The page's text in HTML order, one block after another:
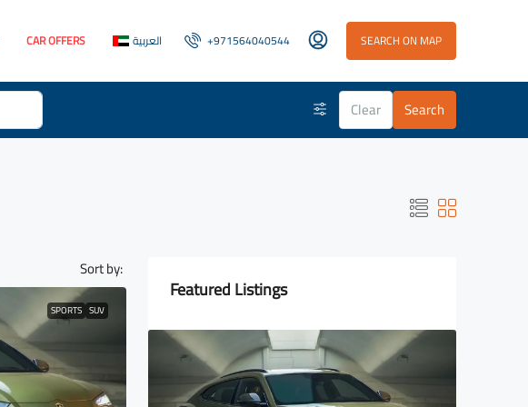
CAR OFFERS العربية +971564040544 SEARCH ON MAP
Clear Search
Sort by:
SPORTS SUV
Featured Listings